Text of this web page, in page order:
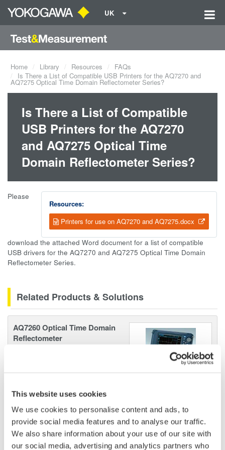
This website uses cookies
We use cookies to personalise content and ads, to
provide social media features and to analyse our traffic.
We also share information about your use of our site with
our social media, advertising and analytics partners who
UK
Home Library Resources
FAQs
Is There a List of Compatible USB Printers for the AQ7270 and
AQ7275 Optical Time Domain Reflectometer Series?
Is There a List of Compatible
USB Printers for the AQ7270
and AQ7275 Optical Time
Domain Reflectometer Series?
Resources:
Printers for use on AQ7270 and AQ7275.docx
Please
download the attached Word document for a list of compatible
USB drivers for the AQ7270 and AQ7275 Optical Time Domain
Reflectometer Series.
Related Products & Solutions
AQ7260 Optical Time Domain
Reflectometer
AQ7260 provides to simplify your application processes.
Optical Test Equipment